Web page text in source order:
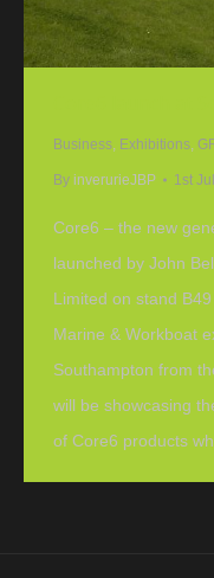
Business, Exhibitions,
By inverurieJBP 1st
Core6 – the new
launched by John
Limited on stand
Marine & Workboat
Southampton from
will be showcasing
of Core6 products